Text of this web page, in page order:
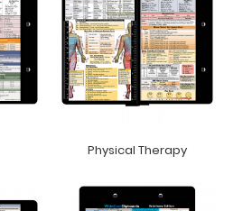
Physical Therapy